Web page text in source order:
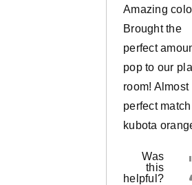
Amazing
Brought the
perfect
pop to our
room! Almost
perfect
kubota
Was
this
helpful?